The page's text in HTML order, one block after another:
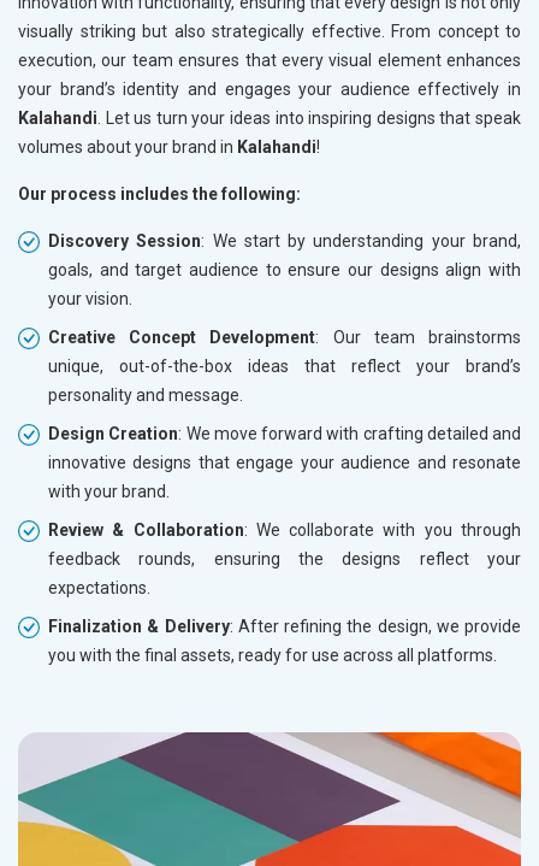
visually striking but also strategically effective. From concept to
execution, our team ensures that every visual element enhances
your brand’s identity and engages your audience effectively in
Kalahandi . Let us turn your ideas into inspiring designs that speak
volumes about your brand in Kalahandi!
Our process includes the following:
Discovery Session: We start by understanding your brand,
goals, and target audience to ensure our designs align with
your vision.
Creative Concept Development: Our team brainstorms
unique, out-of-the-box ideas that reflect your brand’s
personality and message.
Design Creation: We move forward with crafting detailed and
innovative designs that engage your audience and resonate
with your brand.
Review & Collaboration: We collaborate with you through
feedback rounds, ensuring the designs reflect your
expectations.
Finalization & Delivery: After refining the design, we provide
you with the final assets, ready for use across all platforms.